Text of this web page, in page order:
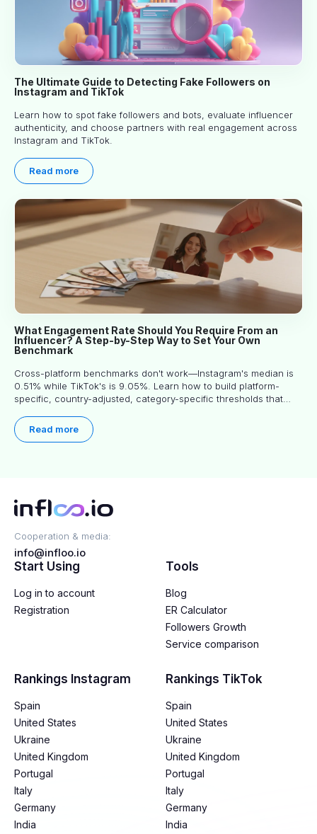
The Ultimate Guide to Detecting Fake Followers on
Instagram and TikTok
Learn how to spot fake followers and bots, evaluate influencer
authenticity, and choose partners with real engagement across
Instagram and TikTok.
Read more
What Engagement Rate Should You Require From an
Influencer? A Step-by-Step Way to Set Your Own
Benchmark
Cross-platform benchmarks don't work—Instagram's median is
0.51% while TikTok's is 9.05%. Learn how to build platform-
specific, country-adjusted, category-specific thresholds that
Read more
Cooperation & media:
info@infloo.io
Start Using
Log in to account
Registration
Tools
Blog
ER Calculator
Followers Growth
Service comparison
Rankings Instagram
Spain
United States
Ukraine
United Kingdom
Portugal
Italy
Germany
India
Rankings TikTok
Spain
United States
Ukraine
United Kingdom
Portugal
Italy
Germany
India